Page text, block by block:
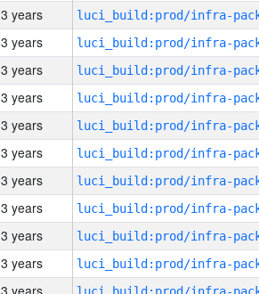
3 years
3 years
3 years
3 years
3 years
3 years
3 years
3 years
3 years
3 years
3 years